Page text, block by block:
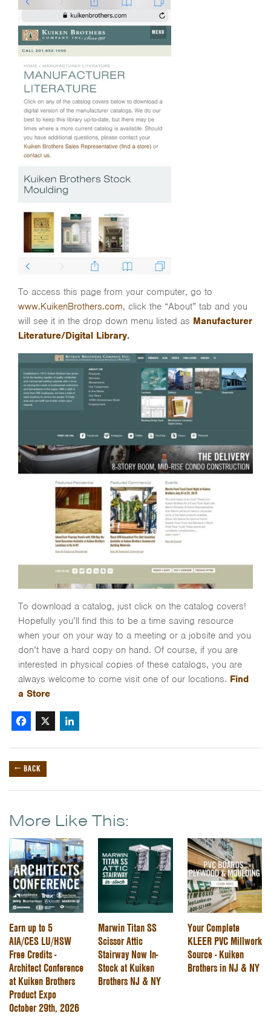
To access this page from your computer, go to
www.KuikenBrothers.com, click the “About” tab and you
will see it in the drop down menu listed as Manufacturer
Literature/Digital Library.
To download a catalog, just click on the catalog covers!
Hopefully you’ll find this to be a time saving resource
when your on your way to a meeting or a jobsite and you
don’t have a hard copy on hand. Of course, if you are
interested in physical copies of these catalogs, you are
always welcome to come visit one of our locations. Find
a Store
Facebook
X
← BACK
More Like This:
Earn up to 5
AIA/CES LU/HSW
Free Credits -
Architect Conference
at Kuiken Brothers
Product Expo
October 29th, 2026
Marwin Titan SS
Scissor Attic
Stairway Now In-
Stock at Kuiken
Brothers NJ & NY
Your Complete
KLEER PVC Millwork
Source - Kuiken
Brothers in NJ & NY